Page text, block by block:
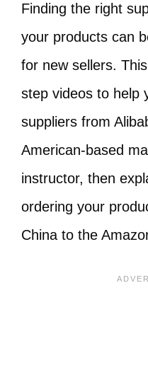
Finding the right
your products can
for new sellers.
step videos to help
suppliers from
American-based
instructor, then
ordering your
China to the